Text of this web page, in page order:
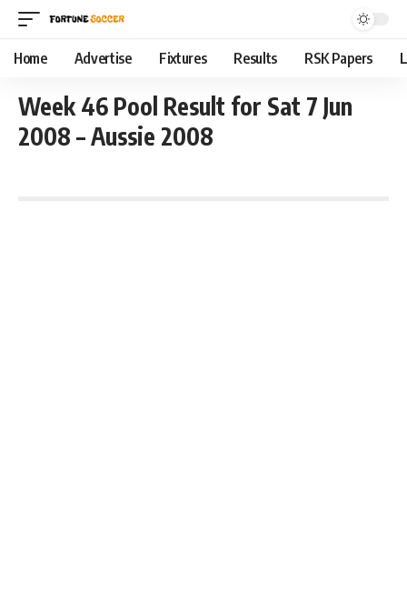
Home Advertise Fixtures Results RSK Papers
Week 46 Pool Result for Sat 7 Jun
2008 – Aussie 2008